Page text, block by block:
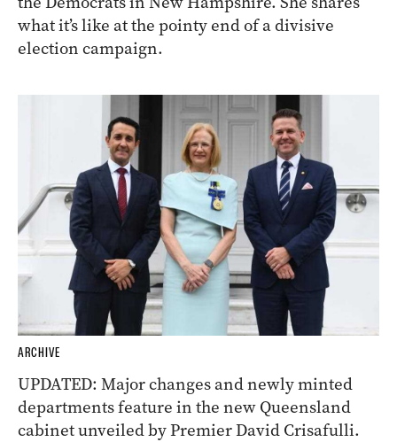
what it’s like at the pointy end of a divisive
election campaign.
ARCHIVE
UPDATED: Major changes and newly minted
departments feature in the new Queensland
cabinet unveiled by Premier David Crisafulli.